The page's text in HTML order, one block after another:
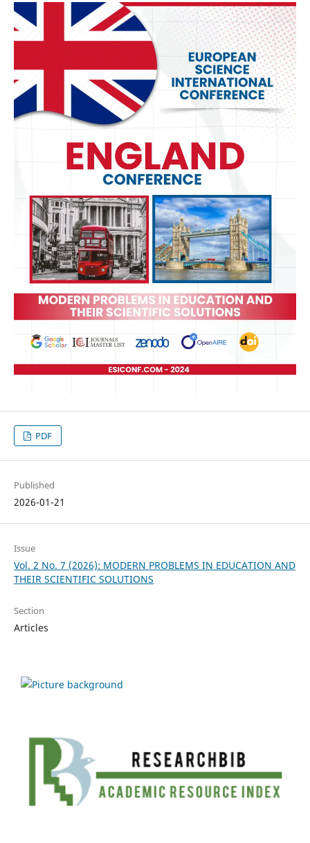
PDF
Published
2026-01-21
Issue
Vol. 2 No. 7 (2026): MODERN PROBLEMS IN EDUCATION AND
THEIR SCIENTIFIC SOLUTIONS
Section
Articles